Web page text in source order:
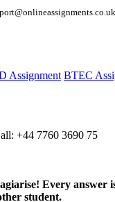
Assignment BTEC
+44 7760 3690 75
Every answer
student.